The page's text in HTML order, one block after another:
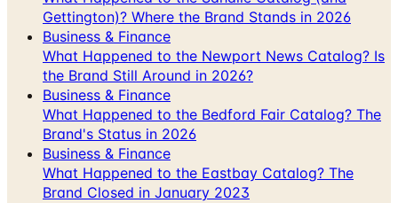
Gettington)? Where the Brand Stands in 2026
Business & Finance
What Happened to the Newport News Catalog? Is
the Brand Still Around in 2026?
Business & Finance
What Happened to the Bedford Fair Catalog? The
Brand's Status in 2026
Business & Finance
What Happened to the Eastbay Catalog? The
Brand Closed in January 2023